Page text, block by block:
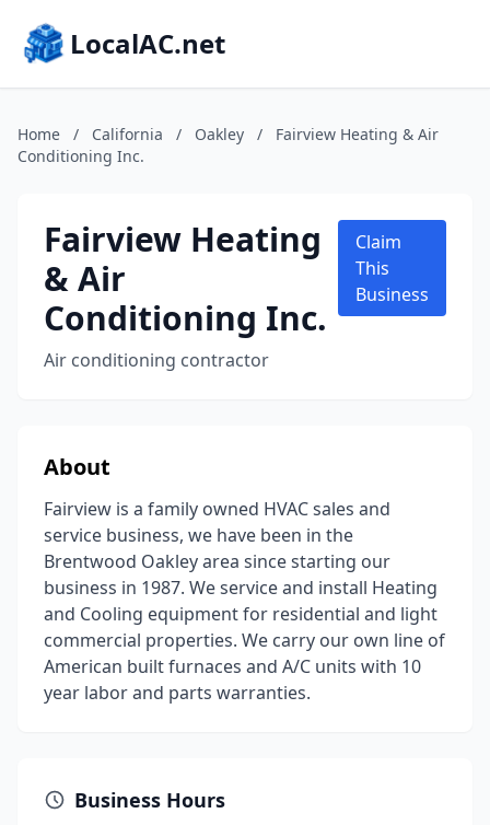
LocalAC.net
Home / California / Oakley /
Fairview Heating & Air
Conditioning Inc.
Fairview Heating
& Air
Conditioning Inc.
Air conditioning contractor
Claim
This
Business
About
Fairview is a family owned HVAC sales and
service business, we have been in the
Brentwood Oakley area since starting our
business in 1987. We service and install Heating
and Cooling equipment for residential and light
commercial properties. We carry our own line of
American built furnaces and A/C units with 10
year labor and parts warranties.
Business Hours